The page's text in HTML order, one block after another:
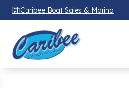
Caribee Boat Sales & Marina